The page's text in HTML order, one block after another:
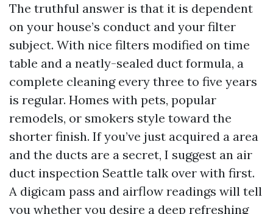
The truthful answer is that it is dependent
on your house’s conduct and your filter
subject. With nice filters modified on time
table and a neatly-sealed duct formula, a
complete cleaning every three to five years
is regular. Homes with pets, popular
remodels, or smokers style toward the
shorter finish. If you’ve just acquired a area
and the ducts are a secret, I suggest an air
duct inspection Seattle talk over with first.
A digicam pass and airflow readings will tell
you whether you desire a deep refreshing